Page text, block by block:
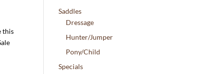
this
Saddles
Dressage
Hunter/Jumper
Pony/Child
Specials